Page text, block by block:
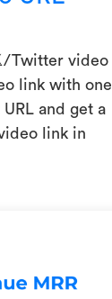
Twitter video
link with one
and get a
link in